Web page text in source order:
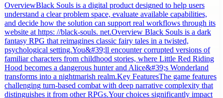
OverviewBlack Souls is a digital product designed to help users
understand a clear problem space, evaluate available capabilities,
and decide how the solution can support real workflows through its
website at https: //black-souls. net.Overview Black Souls is a dark
fantasy RPG that reimagines classic fairy tales in a twisted,
psychological setting.You&#39;ll encounter corrupted versions of
familiar characters from childhood stories, where Little Red Riding
Hood becomes a dangerous hunter and Alice&#39;s Wonderland
transforms into a nightmarish realm.Key FeaturesThe game features
challenging turn-based combat with deep narrative complexity that
distinguishes it from other RPGs.Your choices significantly impact